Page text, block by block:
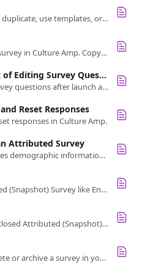
Create surveys in Culture Amp: duplicate, use templates, or customize from scratch.
Learn how to duplicate a past survey in Culture Amp. Copy titles, questions, demographics, settings, but not participants or launch plans.
Understanding the Impact of Editing Survey Questions After Launch
Learn the impact of editing survey questions after launch and how changes may affect your results and data interpretation.
Reset Responses
responses in Culture Amp.
Attributed Survey
Learn how Culture Amp captures demographic information at survey launch and the process for updating it while maintaining confidentiality.
Learn how to close an Attributed (Snapshot) Survey like Engagement.
Guidance on how to reopen a closed Attributed (Snapshot) survey
Learn how to permanently delete or archive a survey in your account.